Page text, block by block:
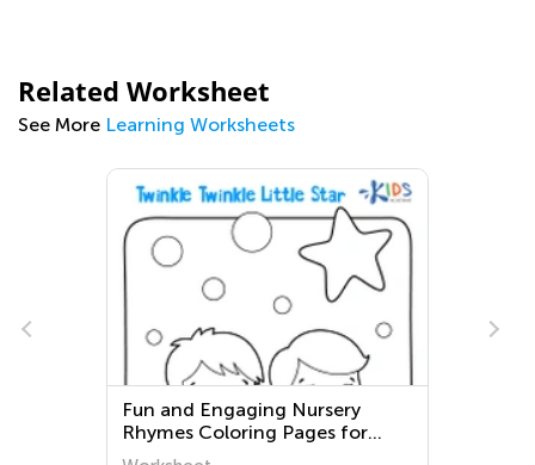
Related Worksheet
See More Learning Worksheets
Fun and Engaging Nursery
Rhymes Coloring Pages for
Third Graders - Printable and